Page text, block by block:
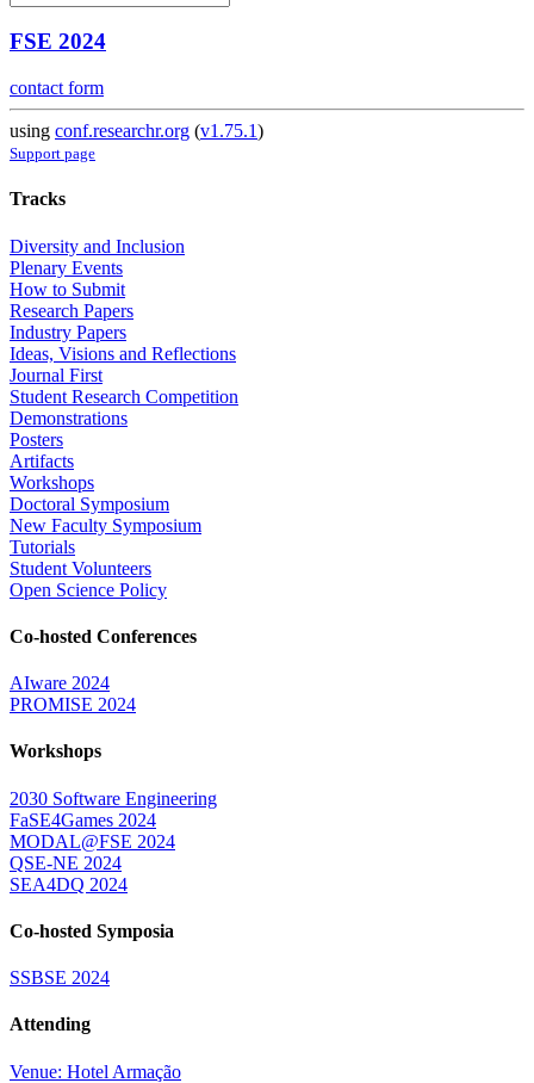
FSE 2024
contact form
using conf.researchr.org (v1.75.1)
Support page
Tracks
Diversity and Inclusion
Plenary Events
How to Submit
Research Papers
Industry Papers
Ideas, Visions and Reflections
Journal First
Student Research Competition
Demonstrations
Posters
Artifacts
Workshops
Doctoral Symposium
New Faculty Symposium
Tutorials
Student Volunteers
Open Science Policy
Co-hosted Conferences
AIware 2024
PROMISE 2024
Workshops
2030 Software Engineering
FaSE4Games 2024
MODAL@FSE 2024
QSE-NE 2024
SEA4DQ 2024
Co-hosted Symposia
SSBSE 2024
Attending
Venue: Hotel Armação